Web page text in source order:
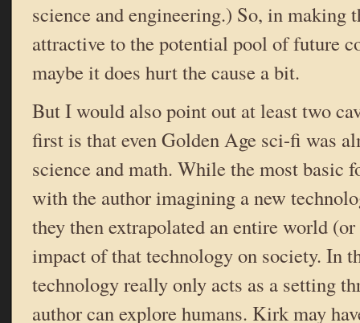
science and engineering.) So, in making
attractive to the potential pool of future
maybe it does hurt the cause a bit.
But I would also point out at least two
first is that even Golden Age sci-fi was
science and math. While the most basic
with the author imagining a new
they then extrapolated an entire world
impact of that technology on society. In
technology really only acts as a setting
author can explore humans. Kirk may